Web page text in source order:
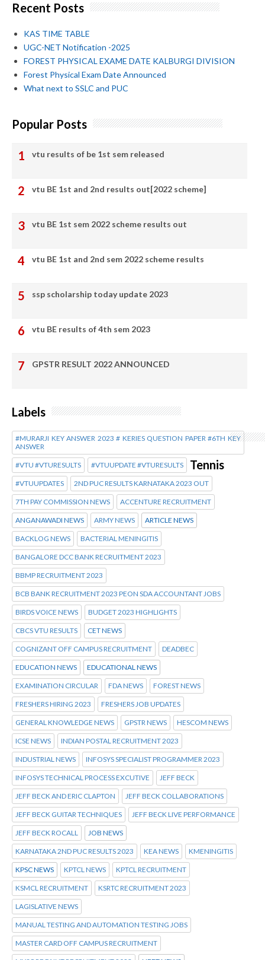
Recent Posts
KAS TIME TABLE
UGC-NET Notification -2025
FOREST PHYSICAL EXAME DATE KALBURGI DIVISION
Forest Physical Exam Date Announced
What next to SSLC and PUC
Popular Posts
vtu results of be 1st sem released
vtu BE 1st and 2nd results out[2022 scheme]
vtu BE 1st sem 2022 scheme results out
vtu BE 1st and 2nd sem 2022 scheme results
ssp scholarship today update 2023
vtu BE results of 4th sem 2023
GPSTR RESULT 2022 ANNOUNCED
Labels
#MURARJI KEY ANSWER 2023 # KERIES QUESTION PAPER #6TH KEY
ANSWER
#VTU #VTURESULTS #VTUUPDATE #VTURESULTS
#VTUUPDATES 2ND PUC RESULTS KARNATAKA 2023 OUT
7TH PAY COMMISSION NEWS ACCENTURE RECRUITMENT
ANGANAWADI NEWS ARMY NEWS ARTICLE NEWS
BACKLOG NEWS BACTERIAL MENINGITIS
BANGALORE DCC BANK RECRUITMENT 2023
BBMP RECRUITMENT 2023
BCB BANK RECRUITMENT 2023 PEON SDA ACCOUNTANT JOBS
BIRDS VOICE NEWS BUDGET 2023 HIGHLIGHTS
CBCS VTU RESULTS CET NEWS
COGNIZANT OFF CAMPUS RECRUITMENT DEADBEC
EDUCATION NEWS EDUCATIONAL NEWS
EXAMINATION CIRCULAR FDA NEWS FOREST NEWS
FRESHERS HIRING 2023 FRESHERS JOB UPDATES
GENERAL KNOWLEDGE NEWS GPSTR NEWS HESCOM NEWS
ICSE NEWS INDIAN POSTAL RECRUITMENT 2023
INDUSTRIAL NEWS INFOSYS SPECIALIST PROGRAMMER 2023
INFOSYS TECHNICAL PROCESS EXCUTIVE JEFF BECK
JEFF BECK AND ERIC CLAPTON JEFF BECK COLLABORATIONS
JEFF BECK GUITAR TECHNIQUES JEFF BECK LIVE PERFORMANCE
JEFF BECK ROCALL JOB NEWS
KARNATAKA 2ND PUC RESULTS 2023 KEA NEWS KMENINGITIS
KPSC NEWS KPTCL NEWS KPTCL RECRUITMENT
KSMCL RECRUITMENT KSRTC RECRUITMENT 2023
LAGISLATIVE NEWS
MANUAL TESTING AND AUTOMATION TESTING JOBS
MASTER CARD OFF CAMPUS RECRUITMENT
Tennis